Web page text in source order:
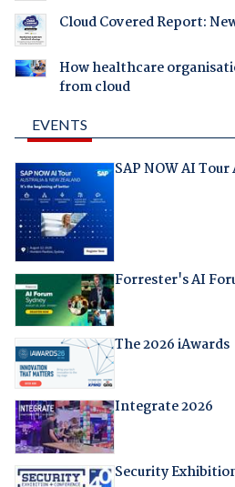
Cloud Covered Report:
How healthcare
from cloud
EVENTS
SAP NOW AI Tour
Forrester's AI
The 2026 iAwards
Integrate 2026
Security